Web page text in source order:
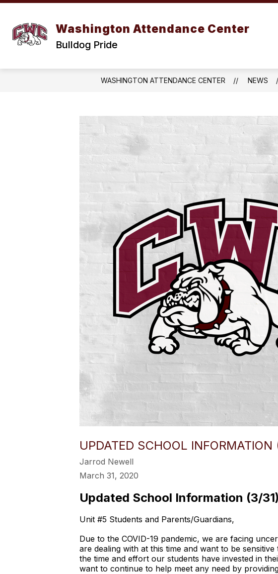
Skip
content
Washington Attendance Center
Bulldog Pride
WASHINGTON ATTENDANCE CENTER NEWS
UPDATED SCHOOL INFORMATION
Jarrod Newell
March 31, 2020
Updated School Information (3/31)
Unit #5 Students and Parents/Guardians,
Due to the COVID-19 pandemic, we are facing
are dealing with at this time and want to be
the time and effort our students have invested in
want to continue to help meet any need by